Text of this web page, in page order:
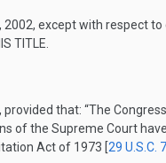
2002, except with respect
TITLE
, provided that: “The
of the Supreme Court
Act of 1973 [29 U.S.C.